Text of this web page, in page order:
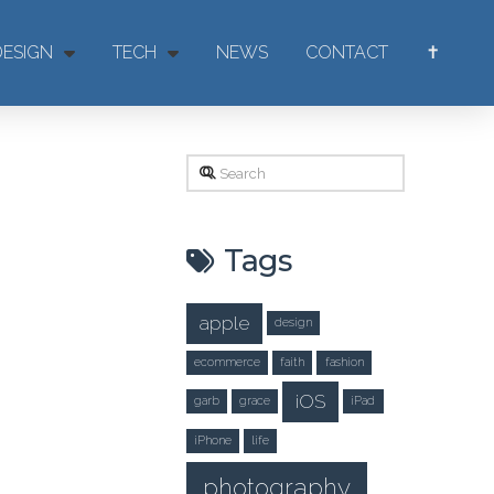
TECH NEWS CONTACT ✝
Search
Tags
apple design
ecommerce faith fashion
garb grace iOS iPad
iPhone life
photography